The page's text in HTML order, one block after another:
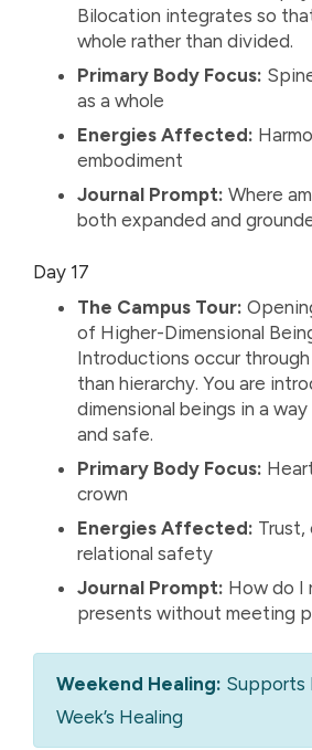
Bilocation integrates so
whole rather than divided.
Primary Body Focus:
as a whole
Energies Affected:
embodiment
Journal Prompt: Where
both expanded and
Day 17
The Campus Tour:
of Higher-Dimensional
Introductions occur
than hierarchy. You are
dimensional beings in a
and safe.
Primary Body Focus:
crown
Energies Affected: Trust,
relational safety
Journal Prompt: How do I
presents without meeting
Weekend Healing: Supports
Week’s Healing